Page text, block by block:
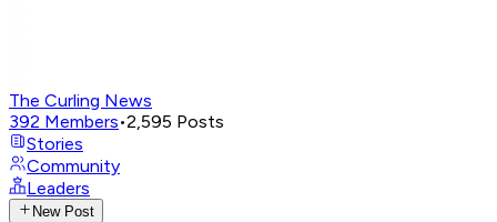
The Curling News
392 Members•2,595 Posts
Stories
Community
Leaders
New Post